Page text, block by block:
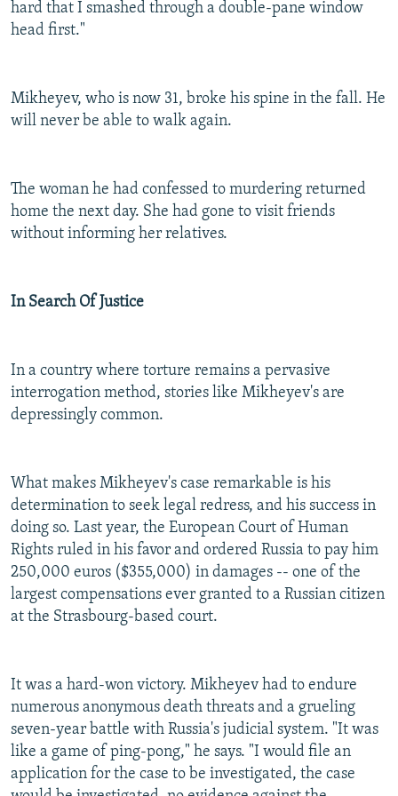
hard that I smashed through a double-pane window
head first."
Mikheyev, who is now 31, broke his spine in the fall. He
will never be able to walk again.
The woman he had confessed to murdering returned
home the next day. She had gone to visit friends
without informing her relatives.
In Search Of Justice
In a country where torture remains a pervasive
interrogation method, stories like Mikheyev's are
depressingly common.
What makes Mikheyev's case remarkable is his
determination to seek legal redress, and his success in
doing so. Last year, the European Court of Human
Rights ruled in his favor and ordered Russia to pay him
250,000 euros ($355,000) in damages -- one of the
largest compensations ever granted to a Russian citizen
at the Strasbourg-based court.
It was a hard-won victory. Mikheyev had to endure
numerous anonymous death threats and a grueling
seven-year battle with Russia's judicial system. "It was
like a game of ping-pong," he says. "I would file an
application for the case to be investigated, the case